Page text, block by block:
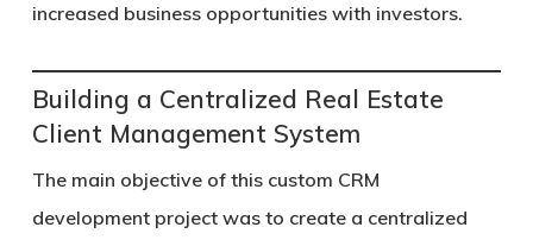
increased business opportunities with investors.
Building a Centralized Real Estate
Client Management System
The main objective of this custom CRM
development project was to create a centralized